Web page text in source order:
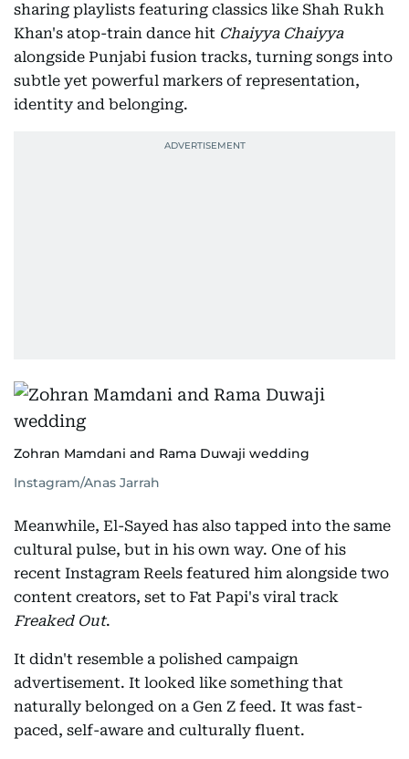
sharing playlists featuring classics like Shah Rukh
Khan's atop-train dance hit Chaiyya Chaiyya
alongside Punjabi fusion tracks, turning songs into
subtle yet powerful markers of representation,
identity and belonging.
Zohran Mamdani and Rama Duwaji wedding
Instagram/Anas Jarrah
Meanwhile, El-Sayed has also tapped into the same
cultural pulse, but in his own way. One of his
recent Instagram Reels featured him alongside two
content creators, set to Fat Papi's viral track
Freaked Out.
It didn't resemble a polished campaign
advertisement. It looked like something that
naturally belonged on a Gen Z feed. It was fast-
paced, self-aware and culturally fluent.